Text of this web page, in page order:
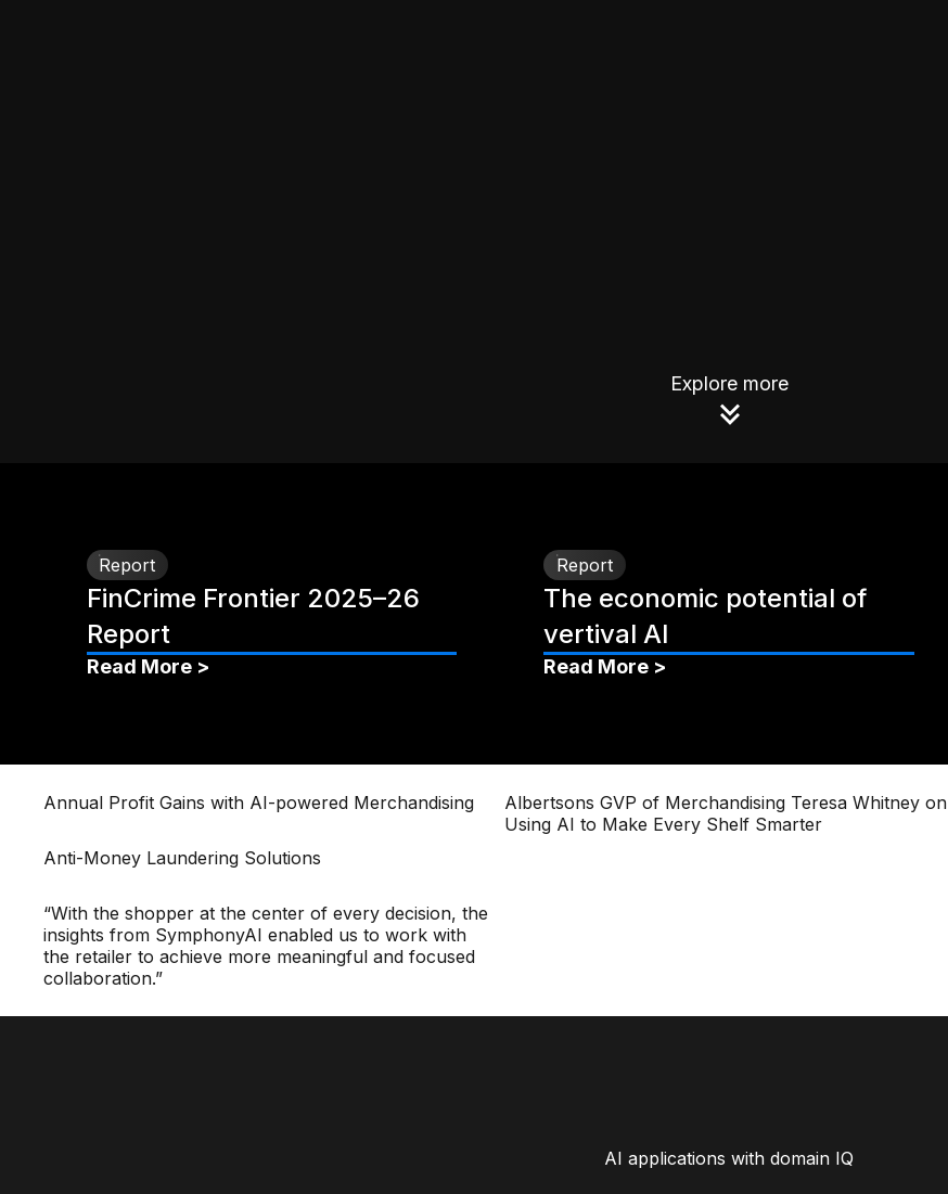
Explore more
Report
FinCrime Frontier 2025–26
Report
Read More >
Report
The economic potential of
vertival AI
Read More >
Annual Profit Gains with AI-powered Merchandising
Albertsons GVP of Merchandising Teresa Whitney on
Using AI to Make Every Shelf Smarter
Anti-Money Laundering Solutions
“With the shopper at the center of every decision, the
insights from SymphonyAI enabled us to work with
the retailer to achieve more meaningful and focused
collaboration.”
AI applications with domain IQ